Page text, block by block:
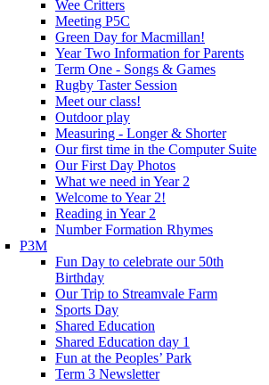
Wee Critters
Meeting P5C
Green Day for Macmillan!
Year Two Information for Parents
Term One - Songs & Games
Rugby Taster Session
Meet our class!
Outdoor play
Measuring - Longer & Shorter
Our first time in the Computer Suite
Our First Day Photos
What we need in Year 2
Welcome to Year 2!
Reading in Year 2
Number Formation Rhymes
P3M
Fun Day to celebrate our 50th
Birthday
Our Trip to Streamvale Farm
Sports Day
Shared Education
Shared Education day 1
Fun at the Peoples’ Park
Term 3 Newsletter